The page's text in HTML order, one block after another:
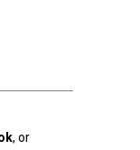
, or